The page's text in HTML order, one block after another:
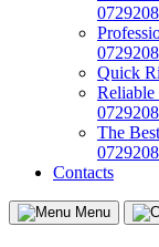
Quick
The
Contacts
Menu